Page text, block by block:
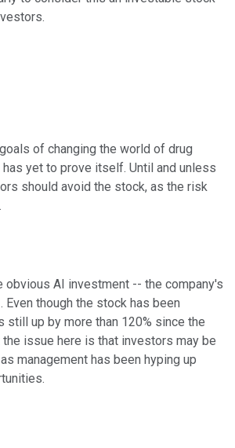
of changing the world of drug
yet to prove itself. Until and unless
should avoid the stock, as the risk
obvious AI investment -- the company's
though the stock has been
still up by more than 120% since the
the issue here is that investors may be
management has been hyping up